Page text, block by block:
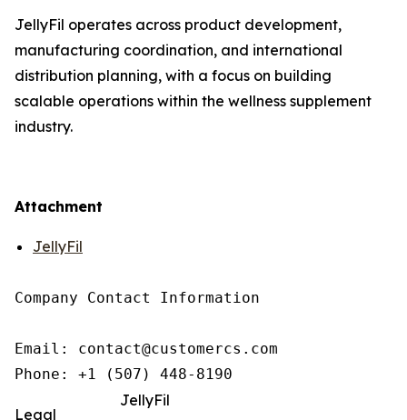
JellyFil operates across product development,
manufacturing coordination, and international
distribution planning, with a focus on building
scalable operations within the wellness supplement
industry.
Attachment
JellyFil
Company Contact Information
Email: contact@customercs.com
JellyFil
Legal